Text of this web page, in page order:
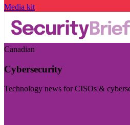
Media kit
Canadian
Cybersecurity
Technology news for CISOs &